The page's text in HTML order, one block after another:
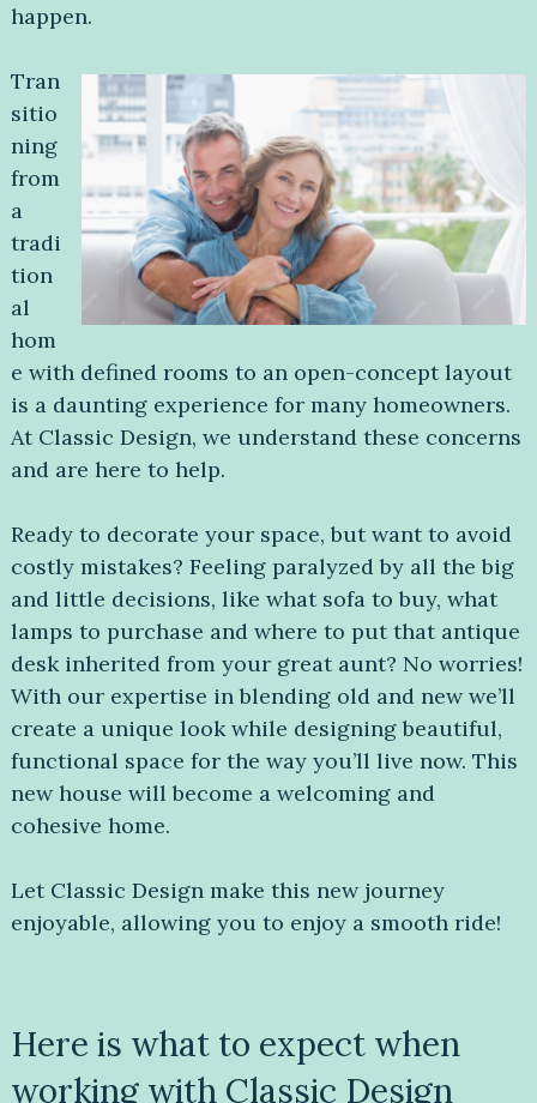
happen.
Tran
sitio
ning
from
a
tradi
tion
al
hom
e with defined rooms to an open-concept layout
is a daunting experience for many homeowners.
At Classic Design, we understand these concerns
and are here to help.
Ready to decorate your space, but want to avoid
costly mistakes? Feeling paralyzed by all the big
and little decisions, like what sofa to buy, what
lamps to purchase and where to put that antique
desk inherited from your great aunt? No worries!
With our expertise in blending old and new we’ll
create a unique look while designing beautiful,
functional space for the way you’ll live now. This
new house will become a welcoming and
cohesive home.
Let Classic Design make this new journey
enjoyable, allowing you to enjoy a smooth ride!
Here is what to expect when
working with Classic Design